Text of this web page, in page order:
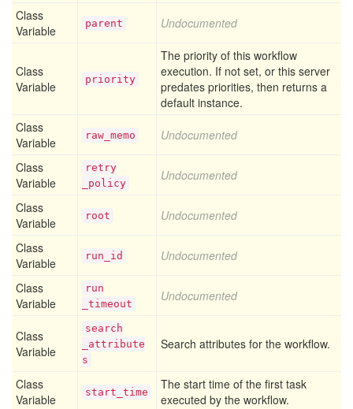
Class
Variable
parent Undocumented
Class
Variable
priority
The priority of this workflow
execution. If not set, or this server
predates priorities, then returns a
default instance.
Class
Variable
raw _memo Undocumented
Class
Variable
retry
_policy
Undocumented
Class
Variable
root Undocumented
Class
Variable
run _id Undocumented
Class
Variable
run
_timeout
Undocumented
Class
Variable
search
_attribute
s
Search attributes for the workflow.
Class
Variable
start _time
The start time of the first task
executed by the workflow.